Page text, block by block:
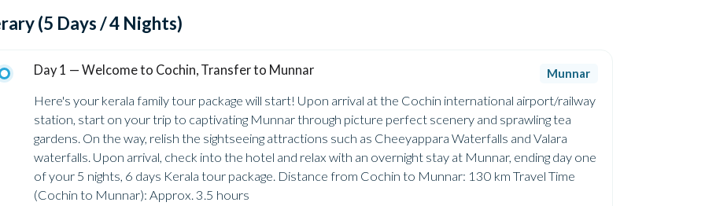
(5 Days / 4 Nights)
Day 1 — Welcome to Cochin, Transfer to Munnar Munnar
Here's your kerala family tour package will start! Upon arrival at the Cochin international airport/railway
station, start on your trip to captivating Munnar through picture perfect scenery and sprawling tea
gardens. On the way, relish the sightseeing attractions such as Cheeyappara Waterfalls and Valara
waterfalls. Upon arrival, check into the hotel and relax with an overnight stay at Munnar, ending day one
of your 5 nights, 6 days Kerala tour package. Distance from Cochin to Munnar: 130 km Travel Time
(Cochin to Munnar): Approx. 3.5 hours